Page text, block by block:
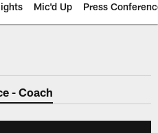
Mic'd Up Press
- Coach